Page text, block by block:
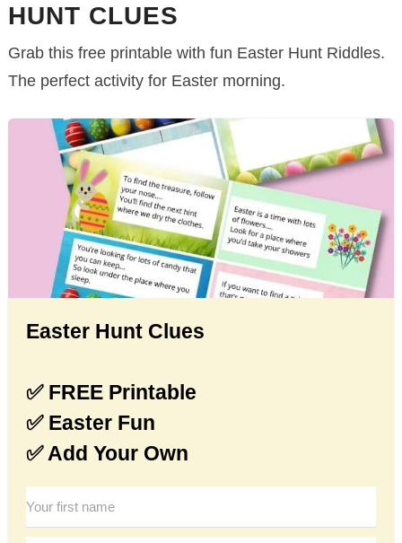
HUNT CLUES
Grab this free printable with fun Easter Hunt Riddles.
The perfect activity for Easter morning.
Easter Hunt Clues
✅ FREE Printable
✅ Easter Fun
✅ Add Your Own